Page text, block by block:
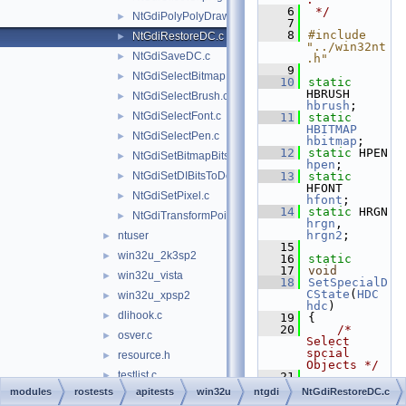
► NtGdiPolyPolyDraw.c
► NtGdiRestoreDC.c
► NtGdiSaveDC.c
► NtGdiSelectBitmap.c
► NtGdiSelectBrush.c
► NtGdiSelectFont.c
► NtGdiSelectPen.c
► NtGdiSetBitmapBits.c
► NtGdiSetDIBitsToDeviceInternal.c
► NtGdiSetPixel.c
► NtGdiTransformPoints.c
► ntuser
► win32u_2k3sp2
► win32u_vista
► win32u_xpsp2
► dlihook.c
► osver.c
► resource.h
► testlist.c
► w32knapi.c
    6
*/
    7
    8
#include
"../win32nt
.h"
    9
   10
static
hbrush ;
   11
static
HBITMAP
hbitmap ;
   12
static
hpen ;
   13
static
hfont ;
   14
static
hrgn
hrgn2 ;
   15
   16
static
   17
void
   18
SetSpecialD
CState ( HDC
hdc )
   19
{
   20
/*
Select
spcial
Objects */
   21
SelectObjec
t ( hdc ,
modules rostests apitests win32u ntgdi NtGdiRestoreDC.c